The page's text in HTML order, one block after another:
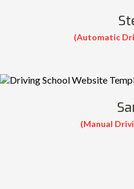
(Automatic
(Manual